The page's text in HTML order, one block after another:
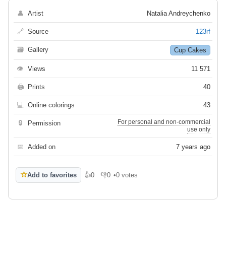
👤 Artist Natalia Andreychenko
🔗 Source 123rf
🗃 Gallery Cup Cakes
👁 Views 11 571
🖨 Prints 40
💻 Online colorings 43
🔒 Permission
For personal and non-commercial
use only
📅 Added on 7 years ago
☆Add to favorites 👍0
Like 👎0
Dislike
•0 votes